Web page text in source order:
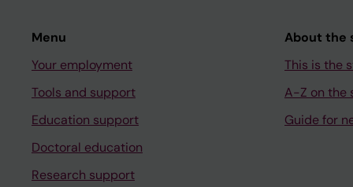
Menu
Your employment
Tools and support
Education support
Doctoral education
Research support
About the
This is the
A-Z on the
Guide for